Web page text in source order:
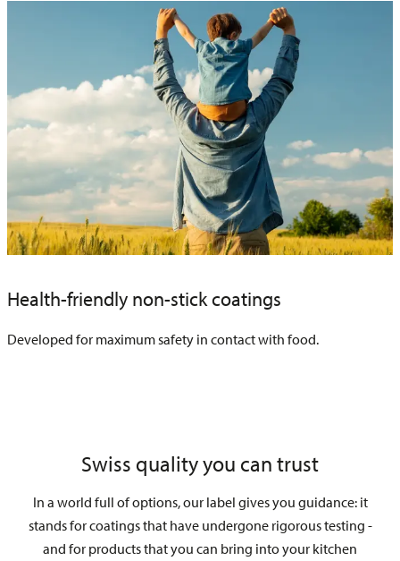
Health-friendly non-stick coatings
Developed for maximum safety in contact with food.
Swiss quality you can trust
In a world full of options, our label gives you guidance: it
stands for coatings that have undergone rigorous testing -
and for products that you can bring into your kitchen